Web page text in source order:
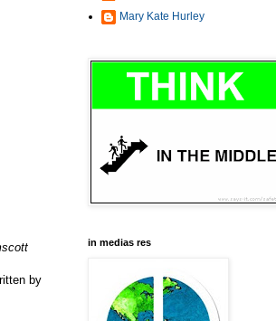
by
Mary Kate Hurley
in medias res